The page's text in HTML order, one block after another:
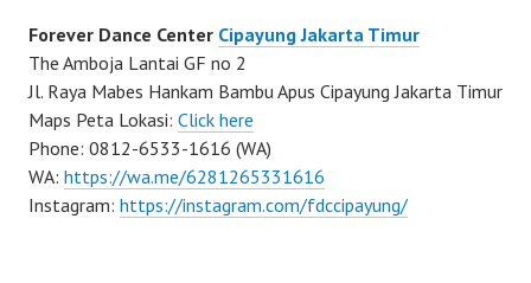
Forever Dance Center Cipayung Jakarta Timur
The Amboja Lantai GF no 2
Jl. Raya Mabes Hankam Bambu Apus Cipayung Jakarta Timur
Maps Peta Lokasi: Click here
Phone: 0812-6533-1616 (WA)
WA: https://wa.me/6281265331616
Instagram: https://instagram.com/fdccipayung/